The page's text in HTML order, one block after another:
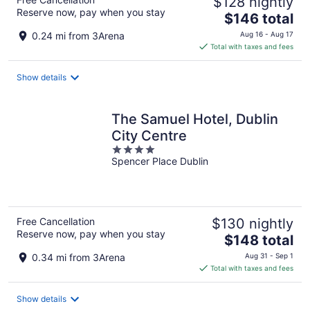
Reserve now, pay when you stay
0.24 mi from 3Arena
The
price
is
$146
$146 total
Aug 16 - Aug 17
Total with taxes and fees
Show details
The Samuel Hotel, Dublin
City Centre
4
out
Spencer Place Dublin
Free Cancellation
Reserve now, pay when you stay
0.34 mi from 3Arena
$130 nightly
The
price
is
$148
$148 total
Aug 31 - Sep 1
Total with taxes and fees
Show details